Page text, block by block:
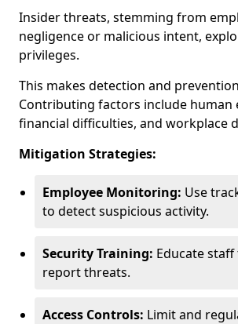
Insider threats, stemming from
negligence or malicious intent,
privileges.
This makes detection and
Contributing factors include human
financial difficulties, and workplace
Mitigation Strategies:
Employee Monitoring: Use
to detect suspicious activity.
Security Training: Educate
report threats.
Access Controls: Limit and